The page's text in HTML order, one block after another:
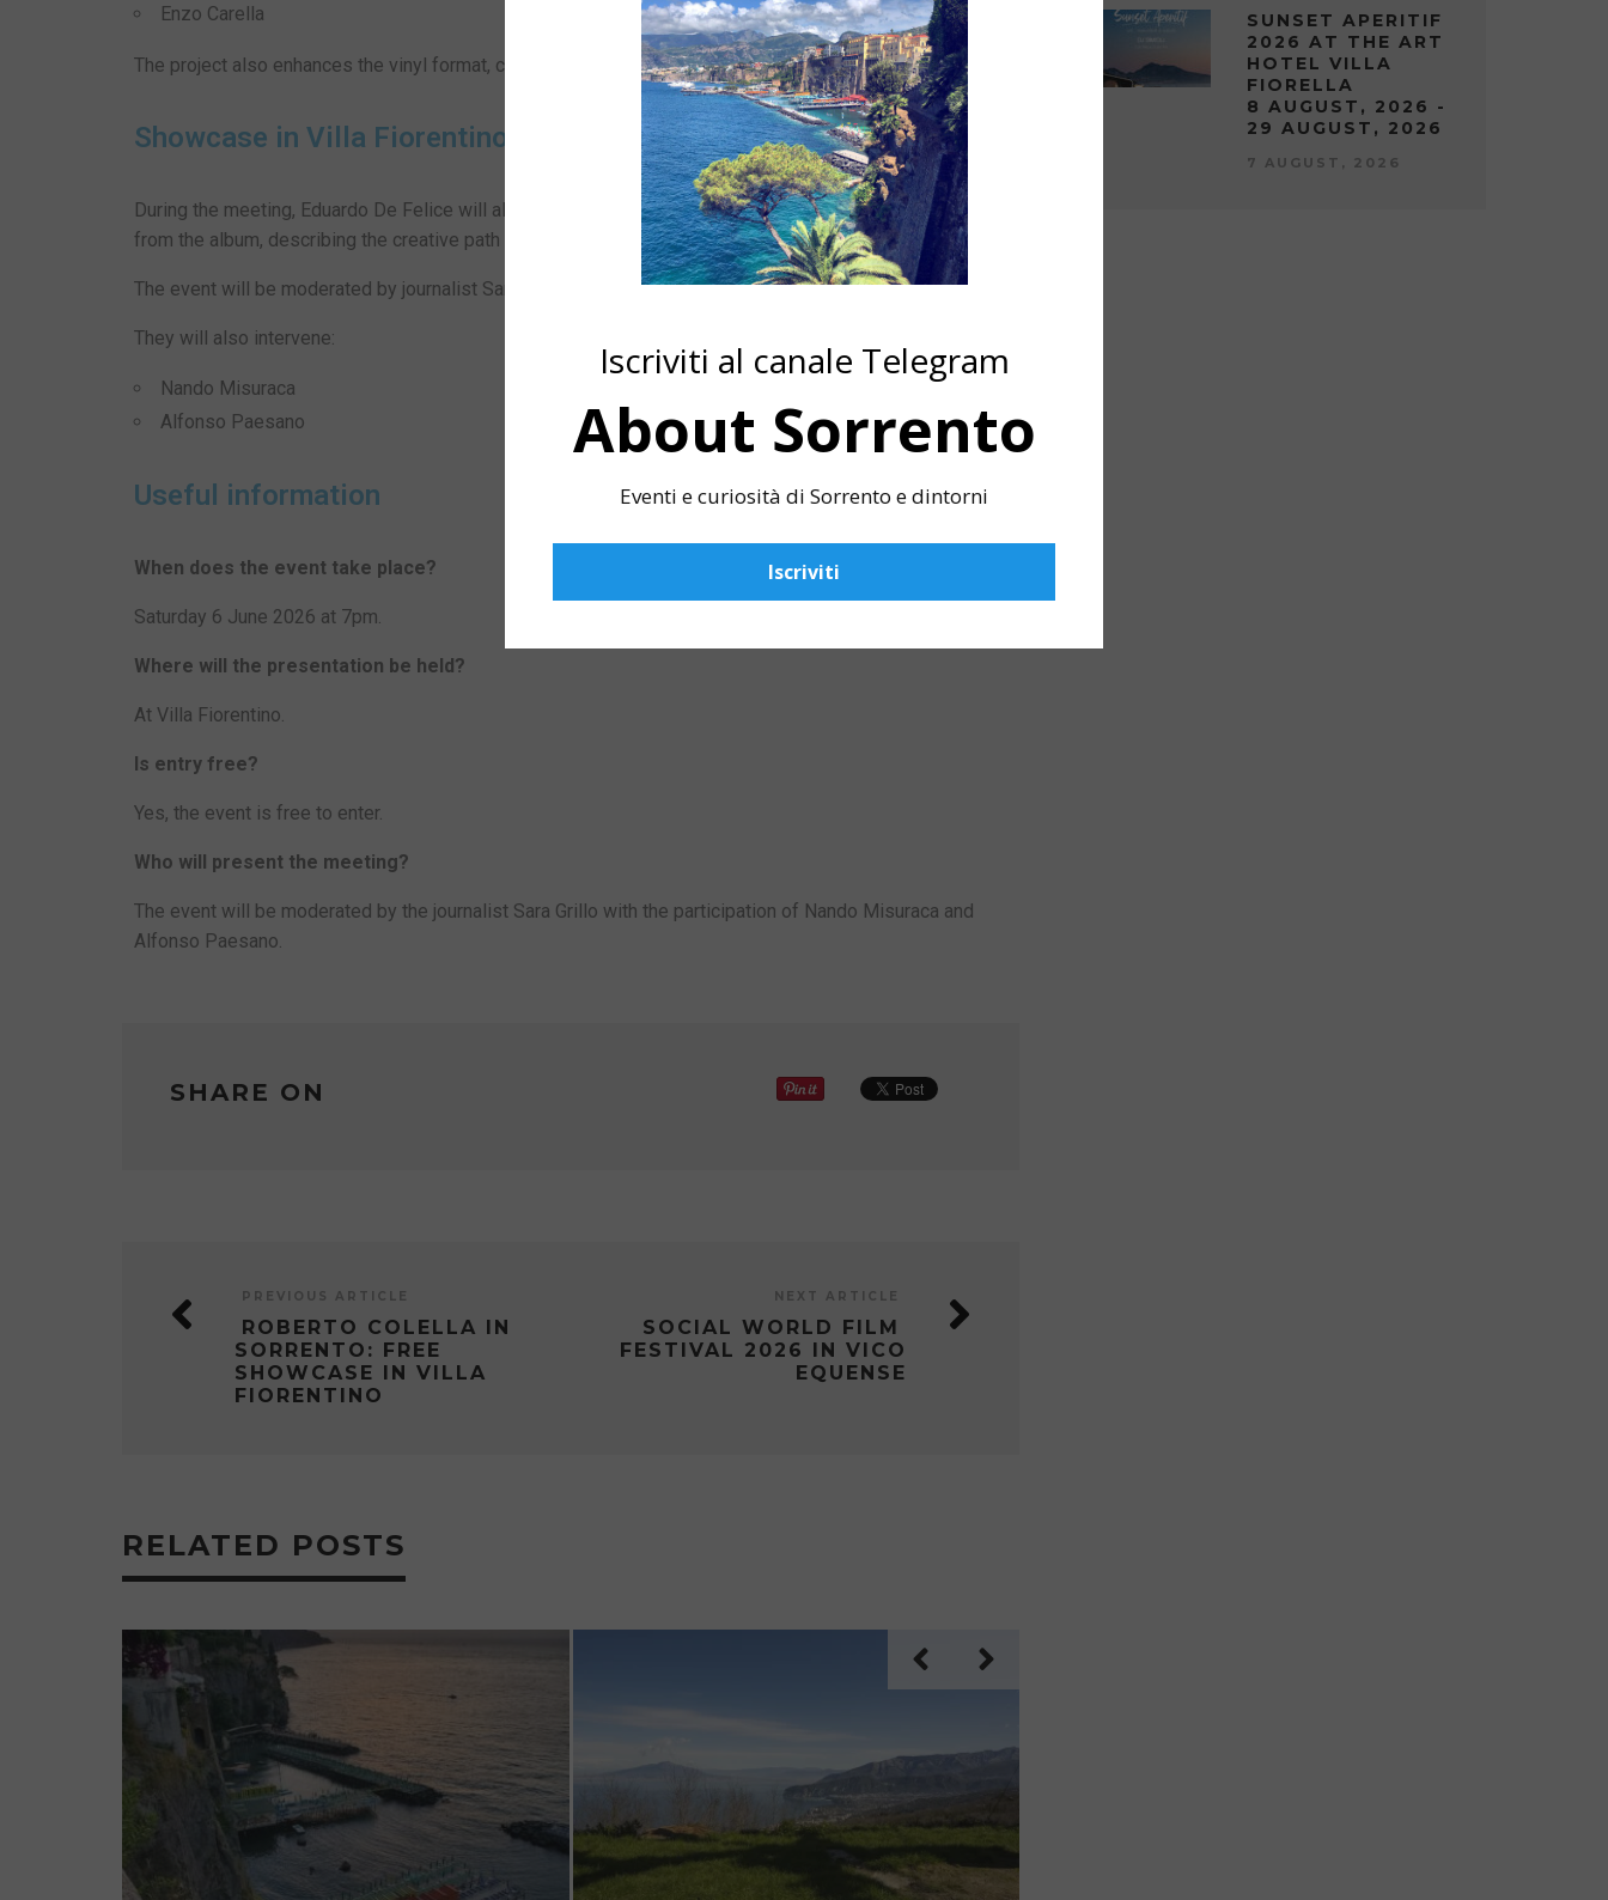
Enzo Carella
The project also enhances the vinyl format, chosen as a central element of the album’s sonic identity.
Showcase in Villa Fiorentino
During the meeting, Eduardo De Felice will alternate live moments with guided listening to the songs
from the album, describing the creative path behind the project.
The event will be moderated by journalist Sara Grillo.
They will also intervene:
Nando Misuraca
Alfonso Paesano
Useful information
When does the event take place?
Saturday 6 June 2026 at 7pm.
Where will the presentation be held?
At Villa Fiorentino.
Is entry free?
Yes, the event is free to enter.
Who will present the meeting?
The event will be moderated by the journalist Sara Grillo with the participation of Nando Misuraca and
Alfonso Paesano.
SHARE ON
PREVIOUS ARTICLE
ROBERTO COLELLA IN
SORRENTO: FREE
SHOWCASE IN VILLA
FIORENTINO
NEXT ARTICLE
SOCIAL WORLD FILM
FESTIVAL 2026 IN VICO
EQUENSE
RELATED POSTS
SUNSET APERITIF
2026 AT THE ART
HOTEL VILLA
FIORELLA
8 AUGUST, 2026 -
29 AUGUST, 2026
7 AUGUST, 2026
Iscriviti al canale Telegram
About Sorrento
Eventi e curiosità di Sorrento e dintorni
Iscriviti